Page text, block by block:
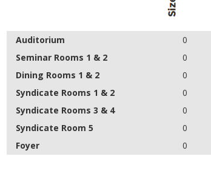
Auditorium 0
Seminar Rooms 1 & 2
0
Dining Rooms 1 & 2
0
Syndicate Rooms 1 & 2
0
Syndicate Rooms 3 & 4
0
Syndicate Room 5
0
Foyer
0